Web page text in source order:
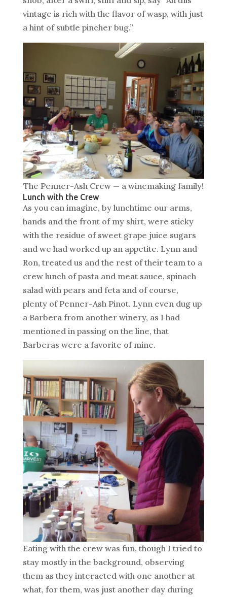
vintage is rich with the flavor of wasp, with just
a hint of subtle pincher bug.”
The Penner-Ash Crew — a winemaking family!
Lunch with the Crew
As you can imagine, by lunchtime our arms,
hands and the front of my shirt, were sticky
with the residue of sweet grape juice sugars
and we had worked up an appetite. Lynn and
Ron, treated us and the rest of their team to a
crew lunch of pasta and meat sauce, spinach
salad with pears and feta and of course,
plenty of Penner-Ash Pinot. Lynn even dug up
a Barbera from another winery, as I had
mentioned in passing on the line, that
Barberas were a favorite of mine.
Eating with the crew was fun, though I tried to
stay mostly in the background, observing
them as they interacted with one another at
what, for them, was just another day during